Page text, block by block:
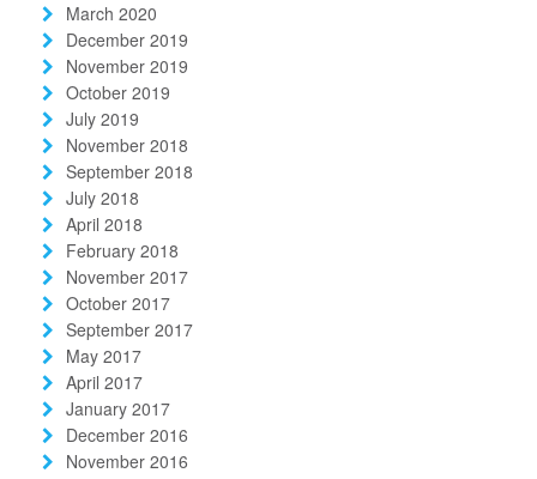
March 2020
December 2019
November 2019
October 2019
July 2019
November 2018
September 2018
July 2018
April 2018
February 2018
November 2017
October 2017
September 2017
May 2017
April 2017
January 2017
December 2016
November 2016